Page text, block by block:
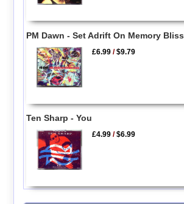
PM Dawn - Set Adrift On Memory Bliss
£6.99 /$9.79
Ten Sharp - You
£4.99 /$6.99